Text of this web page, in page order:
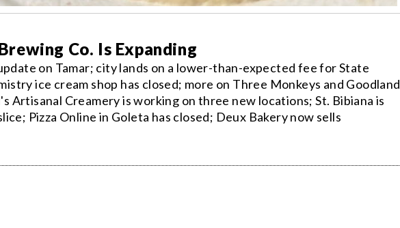
Co. Is Expanding
on Tamar; city lands on a lower-than-expected fee for State
ice cream shop has closed; more on Three Monkeys and Goodland
Artisanal Creamery is working on three new locations; St. Bibiana is
Pizza Online in Goleta has closed; Deux Bakery now sells